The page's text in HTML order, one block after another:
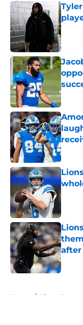
after
Home / Lions News